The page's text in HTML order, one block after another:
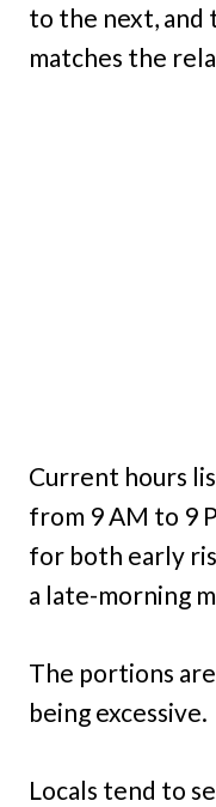
to the next, and
matches the
Current hours
from 9 AM to 9
for both early
a late-morning
The portions
being excessive.
Locals tend to